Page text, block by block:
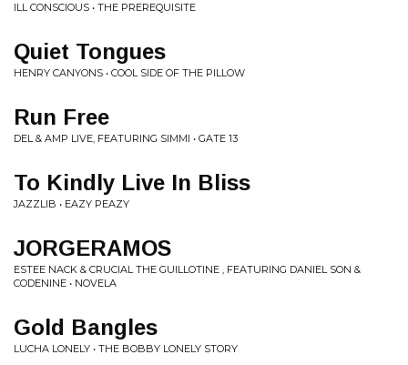
ILL CONSCIOUS • THE PREREQUISITE
Quiet Tongues
HENRY CANYONS • COOL SIDE OF THE PILLOW
Run Free
DEL & AMP LIVE, FEATURING SIMMI • GATE 13
To Kindly Live In Bliss
JAZZLIB • EAZY PEAZY
JORGERAMOS
ESTEE NACK & CRUCIAL THE GUILLOTINE , FEATURING DANIEL SON &
CODENINE • NOVELA
Gold Bangles
LUCHA LONELY • THE BOBBY LONELY STORY